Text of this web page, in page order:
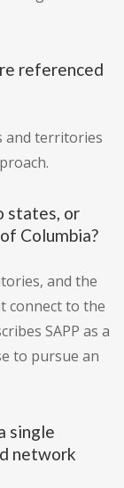
referenced
and territories
states, or
Columbia?
and the
connect to the
SAPP as a
to pursue an
single
network